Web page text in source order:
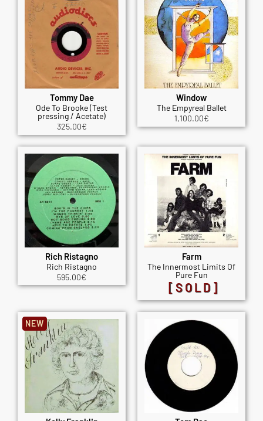
Tommy Dae
Ode To Brooke (Test
pressing / Acetate)
325.00€
Window
The Empyreal Ballet
1,100.00€
Rich Ristagno
Rich Ristagno
595.00€
Farm
The Innermost Limits Of
Pure Fun
[SOLD]
NEW